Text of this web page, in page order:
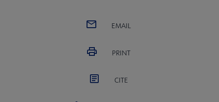
EMAIL
PRINT
CITE